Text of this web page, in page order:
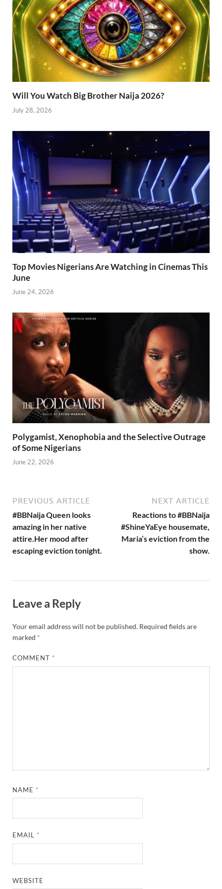
Will You Watch Big Brother Naija 2026?
July 28, 2026
Top Movies Nigerians Are Watching in Cinemas This
June
June 24, 2026
Polygamist, Xenophobia and the Selective Outrage
of Some Nigerians
June 22, 2026
PREVIOUS ARTICLE
#BBNaija Queen looks
amazing in her native
attire.Her mood after
escaping eviction tonight.
NEXT ARTICLE
Reactions to #BBNaija
#ShineYaEye housemate,
Maria’s eviction from the
show.
Leave a Reply
Your email address will not be published. Required fields are
marked *
COMMENT *
NAME *
EMAIL *
WEBSITE